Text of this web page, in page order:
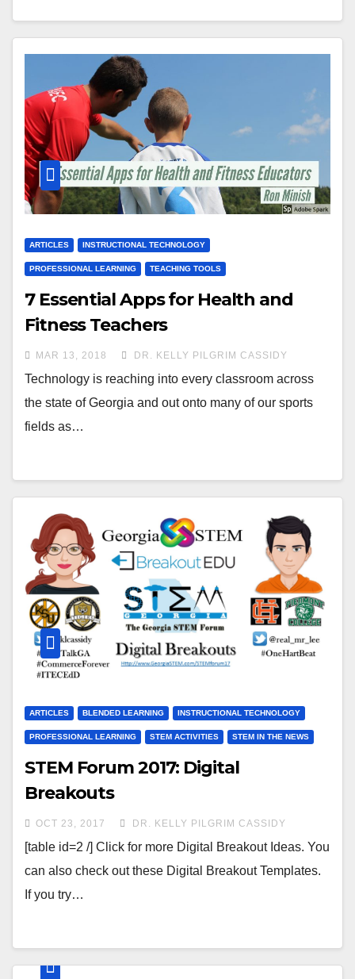
ARTICLES INSTRUCTIONAL TECHNOLOGY
PROFESSIONAL LEARNING TEACHING TOOLS
7 Essential Apps for Health and
Fitness Teachers
MAR 13, 2018 DR. KELLY PILGRIM CASSIDY
Technology is reaching into every classroom across
the state of Georgia and out onto many of our sports
fields as…
ARTICLES BLENDED LEARNING INSTRUCTIONAL TECHNOLOGY
PROFESSIONAL LEARNING STEM ACTIVITIES STEM IN THE NEWS
STEM Forum 2017: Digital
Breakouts
OCT 23, 2017 DR. KELLY PILGRIM CASSIDY
[table id=2 /] Click for more Digital Breakout Ideas. You
can also check out these Digital Breakout Templates.
If you try…